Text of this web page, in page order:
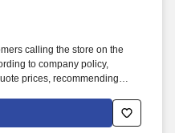
calling the store on the
to company policy,
prices, recommending
services for customers
(i.e. install wipers, test and